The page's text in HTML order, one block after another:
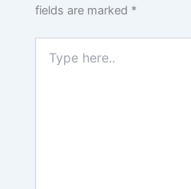
fields are marked *
here..